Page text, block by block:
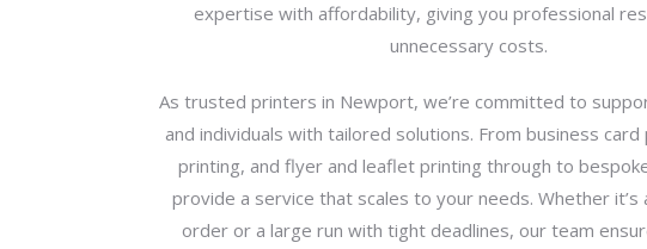
expertise with affordability, giving you professional
unnecessary costs.
As trusted printers in Newport, we’re committed to
and individuals with tailored solutions. From business
printing, and flyer and leaflet printing through to
provide a service that scales to your needs. Whether it’s
order or a large run with tight deadlines, our team